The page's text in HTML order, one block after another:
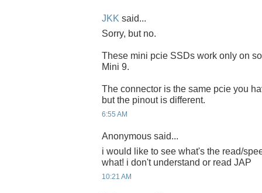
JKK said...
Sorry, but no.
These mini pcie SSDs work only on
Mini 9.
The connector is the same pcie you
but the pinout is different.
6:55 AM
Anonymous said...
i would like to see what's the read/
what! i don't understand or read JAP
10:21 AM